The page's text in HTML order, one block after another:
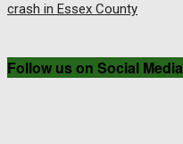
crash in Essex County
Follow us on Social Media